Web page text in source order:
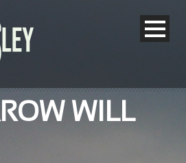
WILL